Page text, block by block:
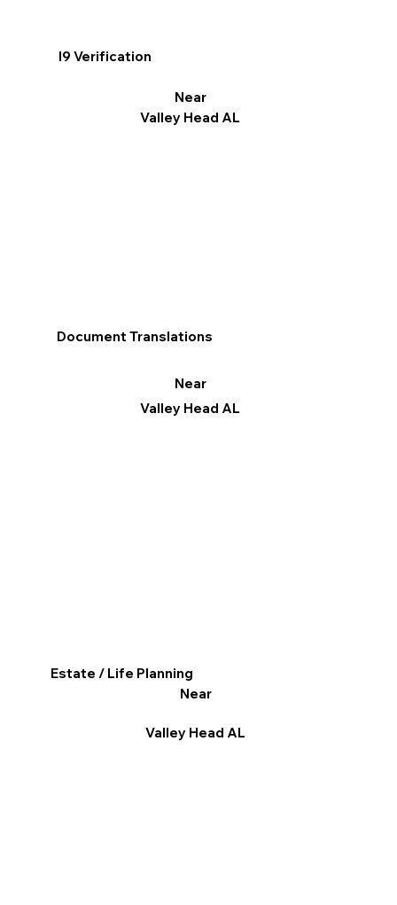
I9 Verification
Near
Valley Head AL
Document Translations
Near
Valley Head AL
Estate / Life Planning
Near
Valley Head AL